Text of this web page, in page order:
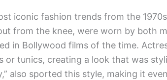
iconic fashion trends from the
from the knee, were worn by both
in Bollywood films of the time.
or tunics, creating a look that was
also sported this style, making it